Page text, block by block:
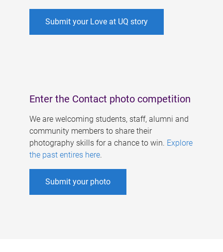
Submit your Love at UQ story
Enter the Contact photo competition
We are welcoming students, staff, alumni and
community members to share their
photography skills for a chance to win. Explore
the past entires here.
Submit your photo